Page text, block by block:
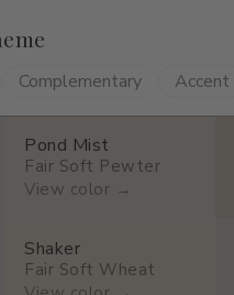
Complementary Accent
Pond Mist
Fair Soft Pewter
View color →
Shaker
Fair Soft Wheat